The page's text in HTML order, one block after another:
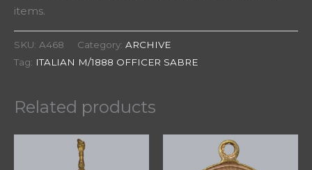
items.
SKU: A468 Category: ARCHIVE
Tag: ITALIAN M/1888 OFFICER SABRE
Related products